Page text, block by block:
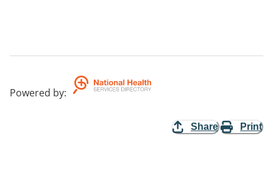
Powered by:
Share Print